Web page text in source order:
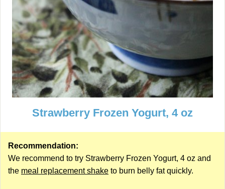
Strawberry Frozen Yogurt, 4 oz
Recommendation:
We recommend to try Strawberry Frozen Yogurt, 4 oz and
the meal replacement shake to burn belly fat quickly.